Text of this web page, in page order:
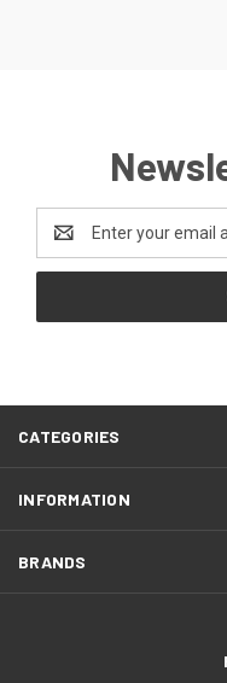
Address
CATEGORIES
INFORMATION
BRANDS